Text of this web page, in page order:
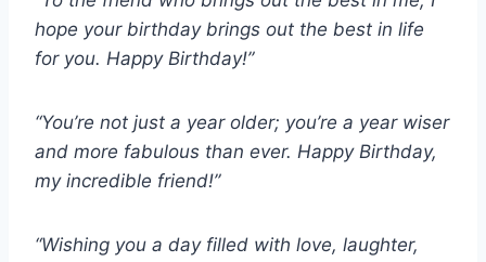
hope your birthday brings out the best in life
for you. Happy Birthday!”
“You’re not just a year older; you’re a year wiser
and more fabulous than ever. Happy Birthday,
my incredible friend!”
“Wishing you a day filled with love, laughter,